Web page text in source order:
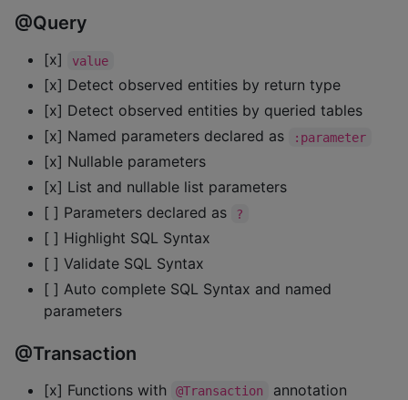
@Query
[x] value
[x] Detect observed entities by return type
[x] Detect observed entities by queried tables
[x] Named parameters declared as
:parameter
[x] Nullable parameters
[x] List and nullable list parameters
[ ] Parameters declared as
?
[ ] Highlight SQL Syntax
[ ] Validate SQL Syntax
[ ] Auto complete SQL Syntax and named
parameters
@Transaction
[x] Functions with @Transaction
annotation